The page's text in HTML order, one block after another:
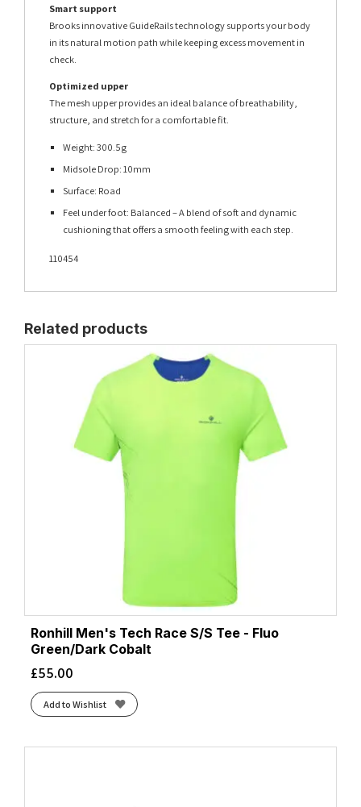
Smart support
Brooks innovative GuideRails technology supports your body
in its natural motion path while keeping excess movement in
check.
Optimized upper
The mesh upper provides an ideal balance of breathability,
structure, and stretch for a comfortable fit.
Weight: 300.5g
Midsole Drop: 10mm
Surface: Road
Feel under foot: Balanced – A blend of soft and dynamic
cushioning that offers a smooth feeling with each step.
110454
Related products
Ronhill Men's Tech Race S/S Tee - Fluo
Green/Dark Cobalt
£55.00
Add to Wishlist